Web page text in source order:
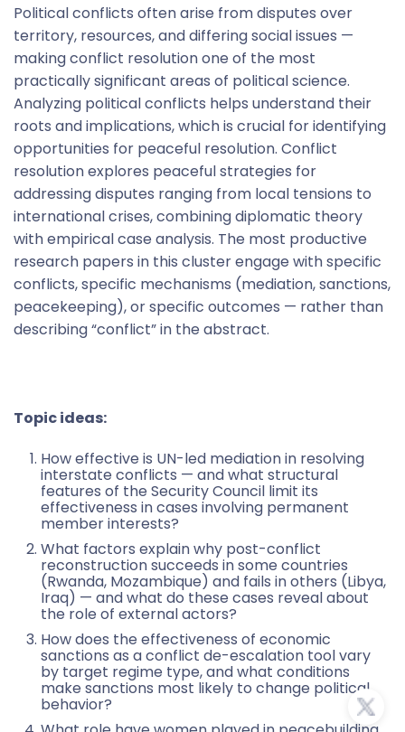
Political conflicts often arise from disputes over
territory, resources, and differing social issues —
making conflict resolution one of the most
practically significant areas of political science.
Analyzing political conflicts helps understand their
roots and implications, which is crucial for identifying
opportunities for peaceful resolution. Conflict
resolution explores peaceful strategies for
addressing disputes ranging from local tensions to
international crises, combining diplomatic theory
with empirical case analysis. The most productive
research papers in this cluster engage with specific
conflicts, specific mechanisms (mediation, sanctions,
peacekeeping), or specific outcomes — rather than
describing “conflict” in the abstract.
Topic ideas:
How effective is UN-led mediation in resolving
interstate conflicts — and what structural
features of the Security Council limit its
effectiveness in cases involving permanent
member interests?
What factors explain why post-conflict
reconstruction succeeds in some countries
(Rwanda, Mozambique) and fails in others (Libya,
Iraq) — and what do these cases reveal about
the role of external actors?
How does the effectiveness of economic
sanctions as a conflict de-escalation tool vary
by target regime type, and what conditions
make sanctions most likely to change political
behavior?